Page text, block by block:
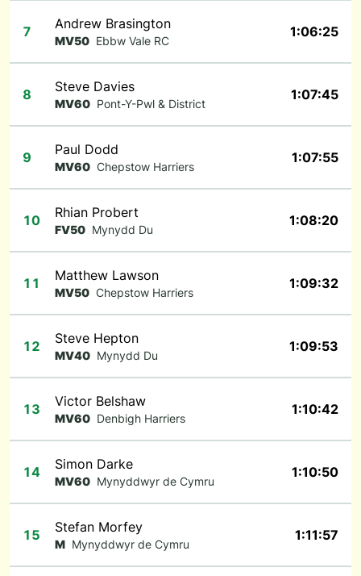
7 Andrew Brasington
MV50 Ebbw Vale RC
1:06:25
8 Steve Davies
MV60 Pont-Y-Pwl & District
1:07:45
9 Paul Dodd
MV60 Chepstow Harriers
1:07:55
10 Rhian Probert
FV50 Mynydd Du
1:08:20
11 Matthew Lawson
MV50 Chepstow Harriers
1:09:32
12 Steve Hepton
MV40 Mynydd Du
1:09:53
13 Victor Belshaw
MV60 Denbigh Harriers
1:10:42
14 Simon Darke
MV60 Mynyddwyr de Cymru
1:10:50
15 Stefan Morfey
M Mynyddwyr de Cymru
1:11:57